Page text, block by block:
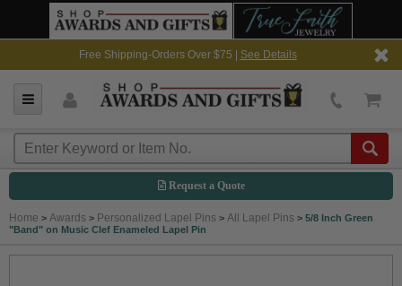
Free Shipping-Orders Over $75 | See Details
Request a Quote
Home > Awards > Personalized Lapel Pins > All Lapel Pins > 5/8 Inch Green
"Band" on Music Clef Enameled Lapel Pin